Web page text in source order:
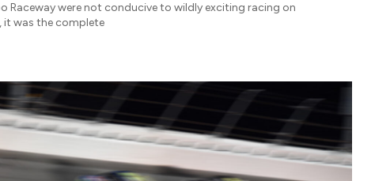
Raceway were not conducive to wildly exciting racing on
it was the complete